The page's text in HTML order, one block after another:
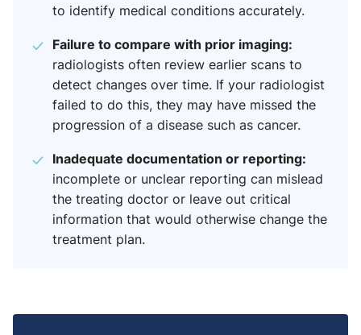
to identify medical conditions accurately.
Failure to compare with prior imaging:
radiologists often review earlier scans to
detect changes over time. If your radiologist
failed to do this, they may have missed the
progression of a disease such as cancer.
Inadequate documentation or reporting:
incomplete or unclear reporting can mislead
the treating doctor or leave out critical
information that would otherwise change the
treatment plan.